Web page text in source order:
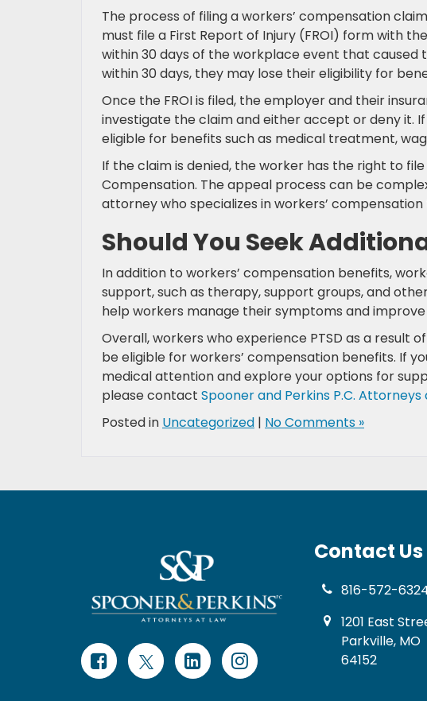
The process of filing a workers’ compensation
must file a First Report of Injury (FROI) form with
within 30 days of the workplace event that caused
within 30 days, they may lose their eligibility for
Once the FROI is filed, the employer and their
investigate the claim and either accept or deny it.
eligible for benefits such as medical treatment,
If the claim is denied, the worker has the right to
Compensation. The appeal process can be
attorney who specializes in workers’
Should You Seek
In addition to workers’ compensation benefits,
support, such as therapy, support groups, and
help workers manage their symptoms and
Overall, workers who experience PTSD as a result
be eligible for workers’ compensation benefits. If
medical attention and explore your options for
please contact Spooner and Perkins P.C. Attorneys
Posted in Uncategorized | No Comments »
Contact Us
816-572-
1201 East
Parkville, MO
64152